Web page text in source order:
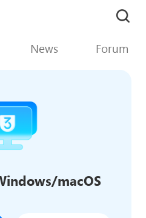
News Forum
macOS